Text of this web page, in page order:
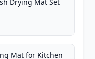
Drying Mat Set
Mat for Kitchen